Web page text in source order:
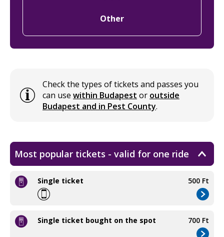
Other
Check the types of tickets and passes you
can use within Budapest or outside
Budapest and in Pest County.
Most popular tickets - valid for one ride
Single ticket 500 Ft
Single ticket bought on the spot 700 Ft